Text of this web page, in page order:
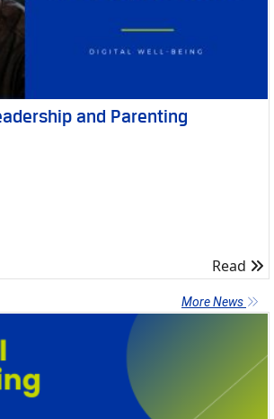
and Parenting
Read
More News